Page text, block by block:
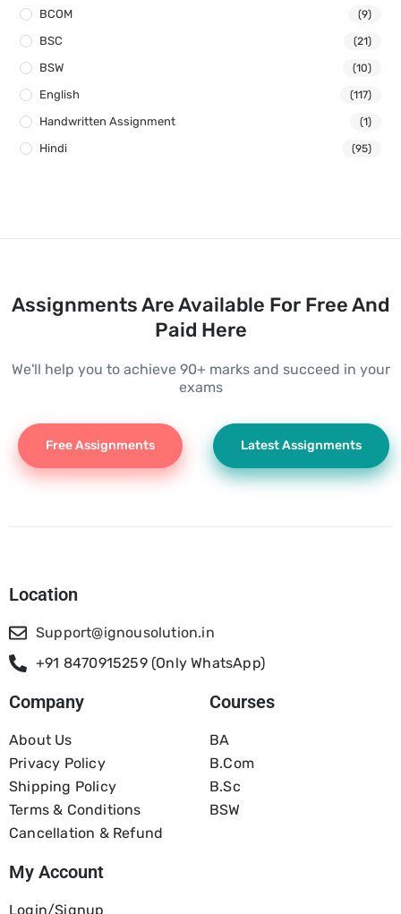
BCOM (9)
BSC (21)
BSW (10)
English (117)
Handwritten Assignment (1)
Hindi (95)
Assignments Are Available For Free And
Paid Here
We'll help you to achieve 90+ marks and succeed in your
exams
Free Assignments Latest Assignments
Location
Support@ignousolution.in
+91 8470915259 (Only WhatsApp)
Company
About Us
Privacy Policy
Shipping Policy
Terms & Conditions
Cancellation & Refund
Courses
BA
B.com
B.Sc
BSW
My Account
Login/Signup